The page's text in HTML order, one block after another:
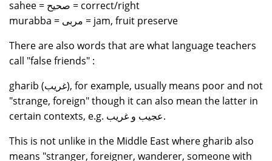
sahee = صحيح = correct/right
murabba = مربى = jam, fruit preserve
There are also words that are what language teachers
call "false friends" :
gharib (غريب), for example, usually means poor and not
"strange, foreign" though it can also mean the latter in
certain contexts, e.g. عجيب و غريب.
This is not unlike in the Middle East where gharib also
means "stranger, foreigner, wanderer, someone with